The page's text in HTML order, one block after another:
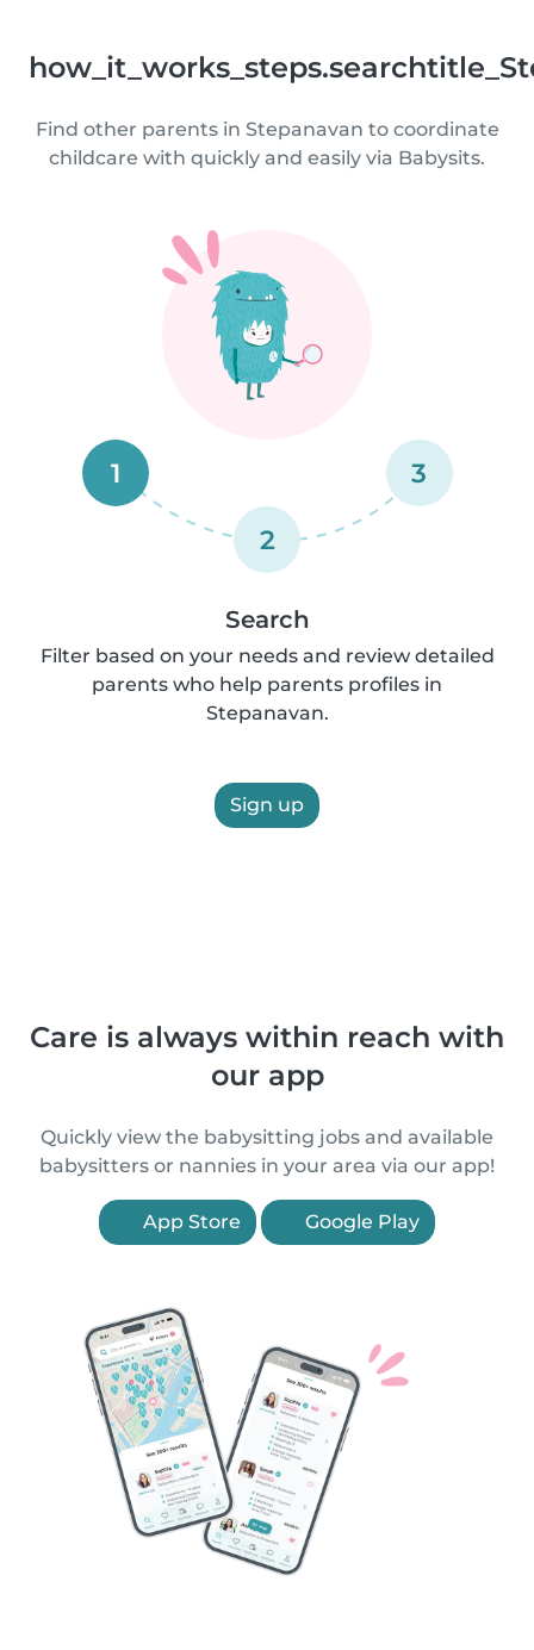
Find other parents in Stepanavan to coordinate
childcare with quickly and easily via Babysits.
1
2
3
Search
Filter based on your needs and review detailed
parents who help parents profiles in
Stepanavan.
Sign up
Care is always within reach with
our app
Quickly view the babysitting jobs and available
babysitters or nannies in your area via our app!
App Store Google Play